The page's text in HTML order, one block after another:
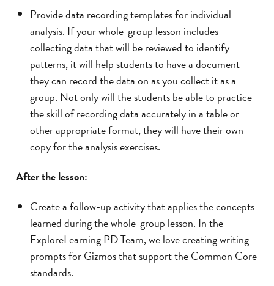
Provide data recording templates for individual
analysis. If your whole-group lesson includes
collecting data that will be reviewed to identify
patterns, it will help students to have a document
they can record the data on as you collect it as a
group. Not only will the students be able to practice
the skill of recording data accurately in a table or
other appropriate format, they will have their own
copy for the analysis exercises.
After the lesson:
Create a follow-up activity that applies the concepts
learned during the whole-group lesson. In the
ExploreLearning PD Team, we love creating writing
prompts for Gizmos that support the Common Core
standards.